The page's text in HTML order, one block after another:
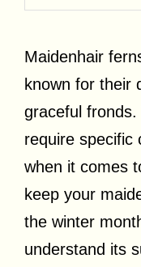
Maidenhair
known for their
graceful
require specific
when it comes
keep your
the winter
understand its